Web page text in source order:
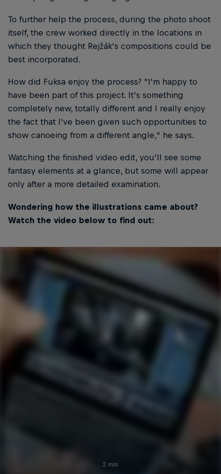
To further help the process, during the photo shoot
itself, the crew worked directly in the locations in
which they thought Rejžák's compositions could be
best incorporated.
How did Fuksa enjoy the process? "I'm happy to
have been part of this project. It's something
completely new, totally different and I really enjoy
the fact that I've been given such opportunities to
show canoeing from a different angle," he says.
Watching the finished video edit, you'll see some
fantasy elements at a glance, but some will appear
only after a more detailed examination.
Wondering how the illustrations came about?
Watch the video below to find out:
2 min